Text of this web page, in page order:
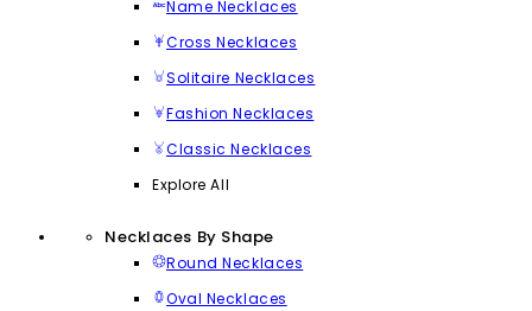
Name Necklaces
Cross Necklaces
Solitaire Necklaces
Fashion Necklaces
Classic Necklaces
Explore All
Necklaces By Shape
Round Necklaces
Oval Necklaces